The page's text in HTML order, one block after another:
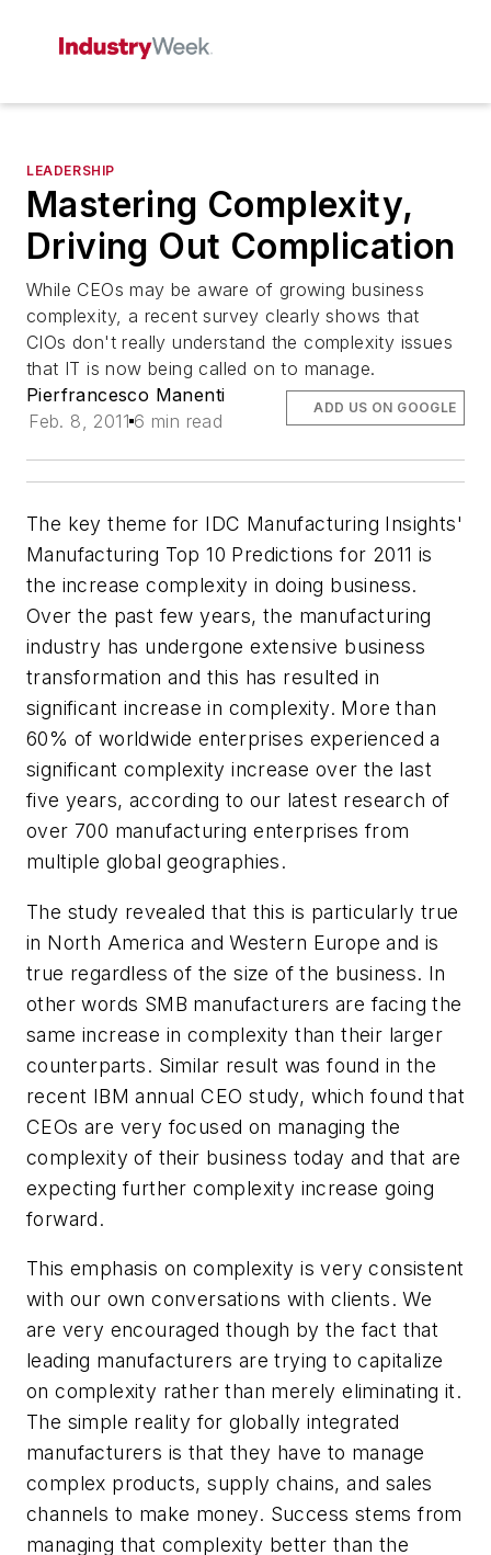
LEADERSHIP
Mastering Complexity,
Driving Out Complication
While CEOs may be aware of growing business
complexity, a recent survey clearly shows that
CIOs don't really understand the complexity issues
that IT is now being called on to manage.
Pierfrancesco Manenti
Feb. 8, 2011 6 min read
ADD US ON GOOGLE
The key theme for IDC Manufacturing Insights'
Manufacturing Top 10 Predictions for 2011 is
the increase complexity in doing business.
Over the past few years, the manufacturing
industry has undergone extensive business
transformation and this has resulted in
significant increase in complexity. More than
60% of worldwide enterprises experienced a
significant complexity increase over the last
five years, according to our latest research of
over 700 manufacturing enterprises from
multiple global geographies.
The study revealed that this is particularly true
in North America and Western Europe and is
true regardless of the size of the business. In
other words SMB manufacturers are facing the
same increase in complexity than their larger
counterparts. Similar result was found in the
recent IBM annual CEO study, which found that
CEOs are very focused on managing the
complexity of their business today and that are
expecting further complexity increase going
forward.
This emphasis on complexity is very consistent
with our own conversations with clients. We
are very encouraged though by the fact that
leading manufacturers are trying to capitalize
on complexity rather than merely eliminating it.
The simple reality for globally integrated
manufacturers is that they have to manage
complex products, supply chains, and sales
channels to make money. Success stems from
managing that complexity better than the